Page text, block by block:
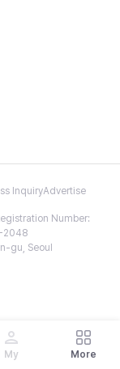
InquiryAdvertise
Number:
2048
gu, Seoul
My More